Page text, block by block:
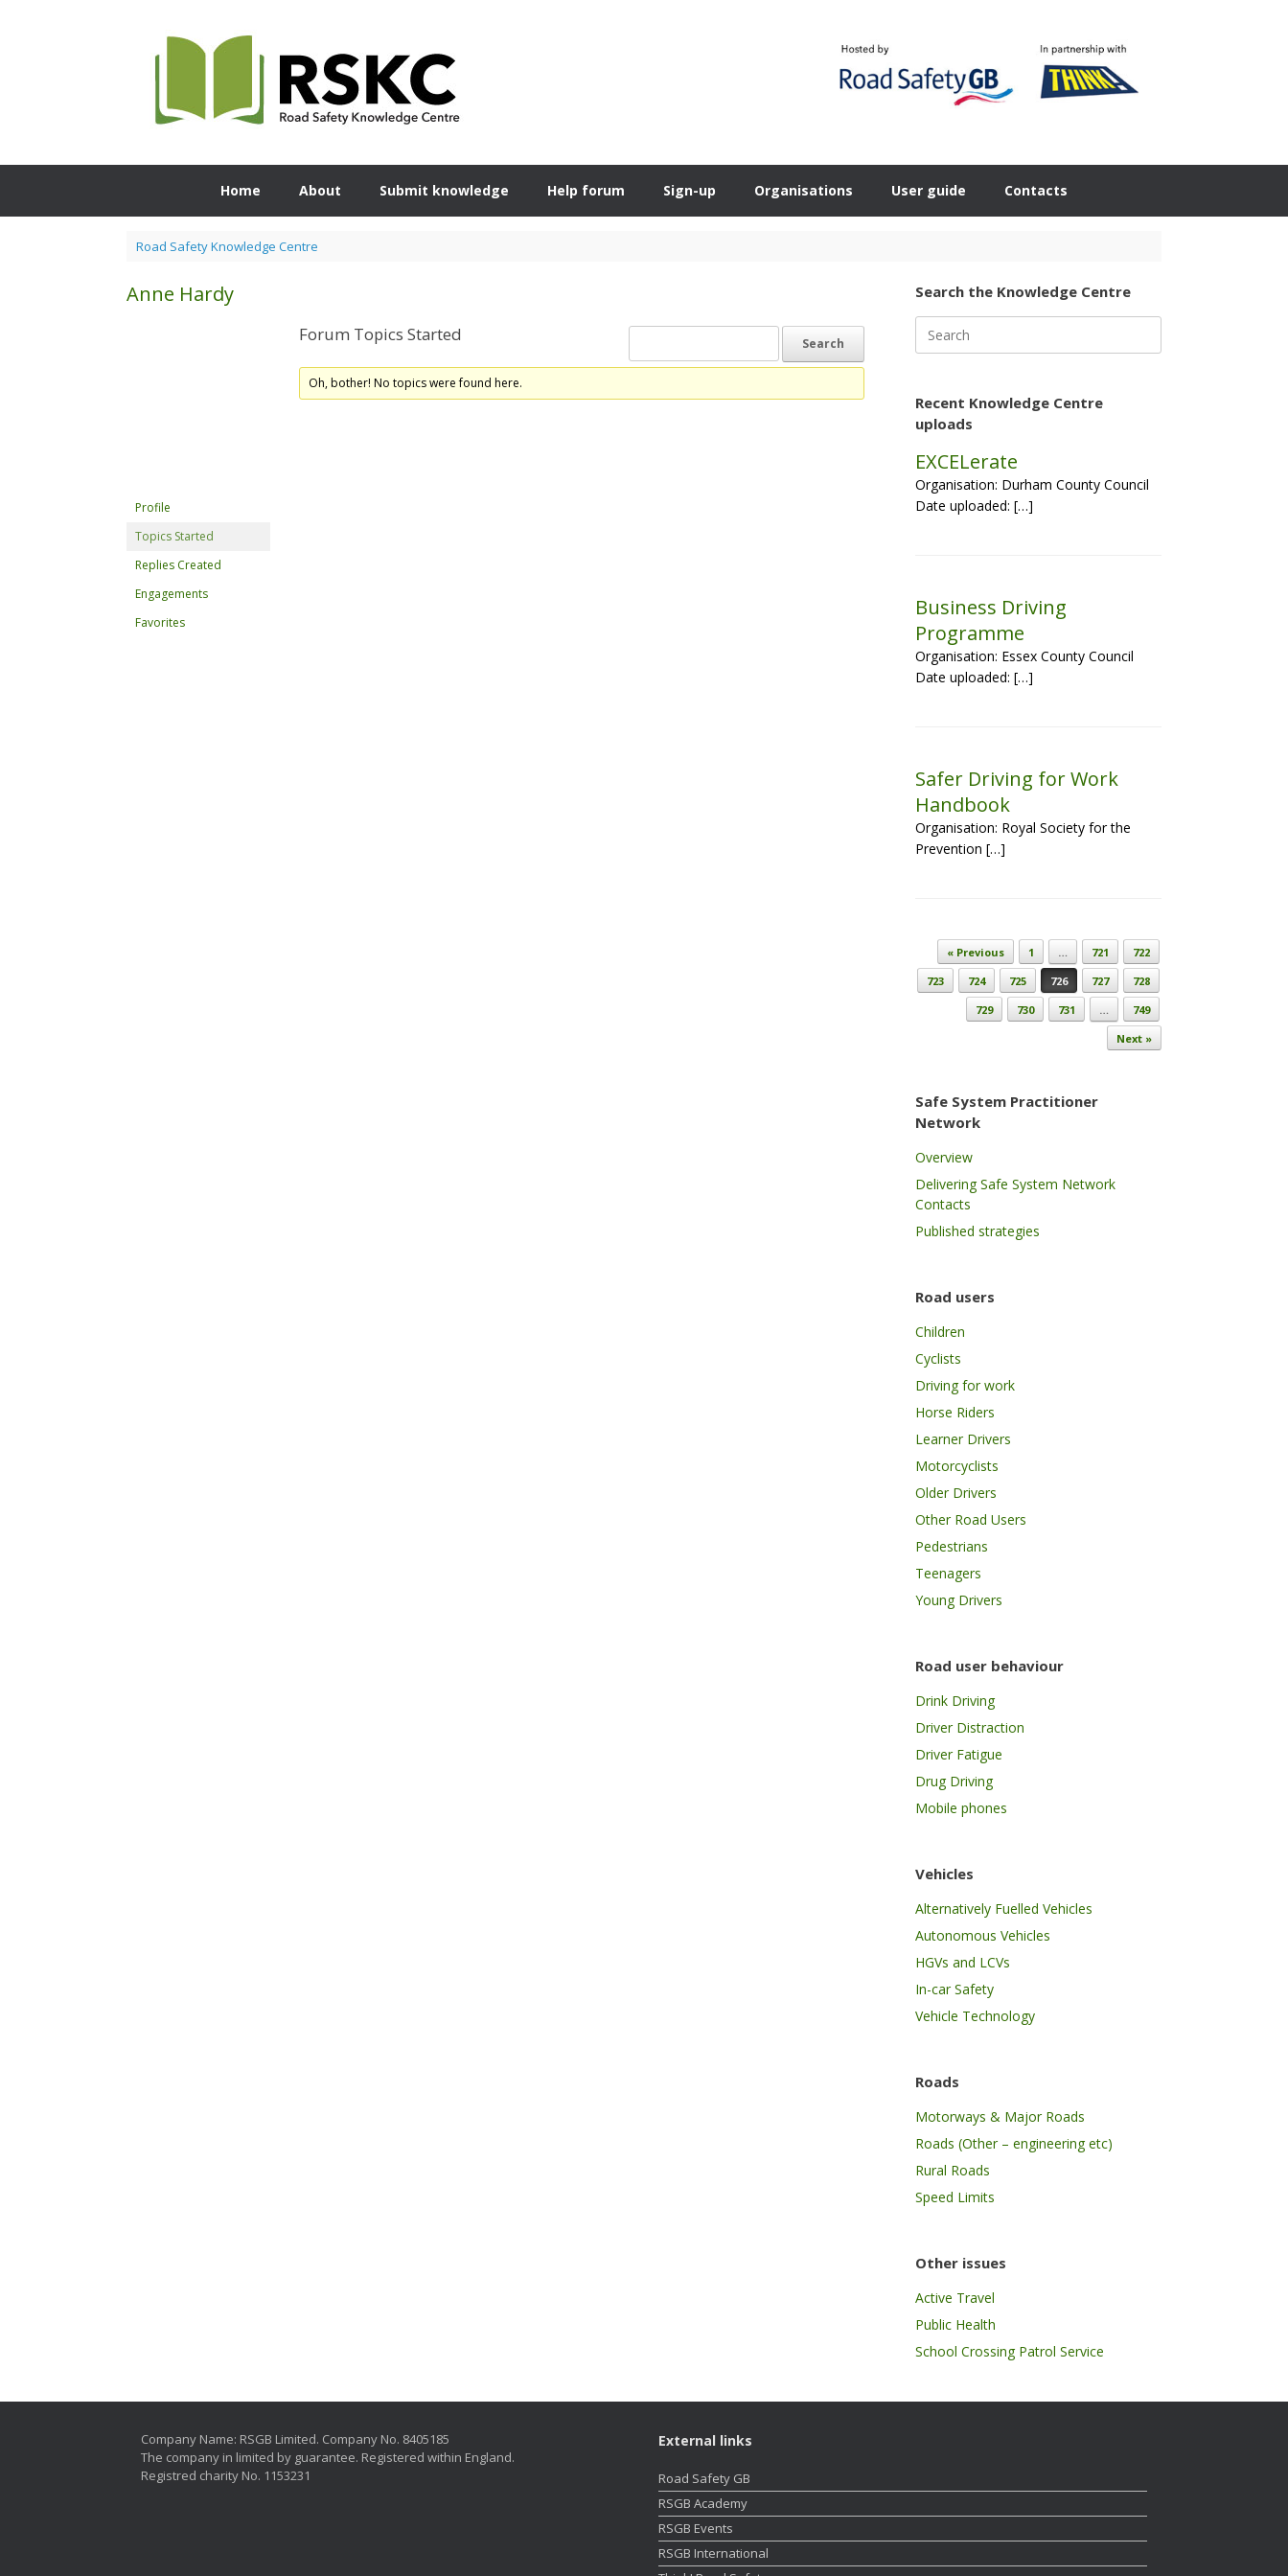
Home About Submit knowledge Help forum Sign-up Organisations User guide Contacts
Road Safety Knowledge Centre
Anne Hardy
Profile
Topics Started
Replies Created
Engagements
Favorites
Forum Topics Started
Oh, bother! No topics were found here.
Search the Knowledge Centre
for:
Recent Knowledge Centre
uploads
EXCELerate
Organisation: Durham County Council
Date uploaded: […]
Business Driving
Programme
Organisation: Essex County Council
Date uploaded: […]
Safer Driving for Work
Handbook
Organisation: Royal Society for the
Prevention […]
Post navigation
« Previous 1 … 721
722
723
724 725 726 727
728
729
730 731 …
749
Next »
Safe System Practitioner
Network
Overview
Delivering Safe System Network
Contacts
Published strategies
Road users
Children
Cyclists
Driving for work
Horse Riders
Learner Drivers
Motorcyclists
Older Drivers
Other Road Users
Pedestrians
Teenagers
Young Drivers
Road user behaviour
Drink Driving
Driver Distraction
Driver Fatigue
Drug Driving
Mobile phones
Vehicles
Alternatively Fuelled Vehicles
Autonomous Vehicles
HGVs and LCVs
In-car Safety
Vehicle Technology
Roads
Motorways & Major Roads
Roads (Other – engineering etc)
Rural Roads
Speed Limits
Other issues
Active Travel
Public Health
School Crossing Patrol Service
Company Name: RSGB Limited. Company No. 8405185
The company in limited by guarantee. Registered within England.
Registred charity No. 1153231
External links
Road Safety GB
RSGB Academy
RSGB Events
RSGB International